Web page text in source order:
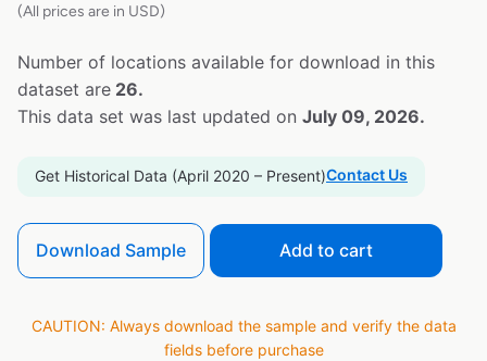
(All prices are in USD)
Number of locations available for download in this
dataset are 26.
This data set was last updated on July 09, 2026.
Get Historical Data (April 2020 – Present)Contact Us
Download Sample Add to cart
CAUTION: Always download the sample and verify the data
fields before purchase